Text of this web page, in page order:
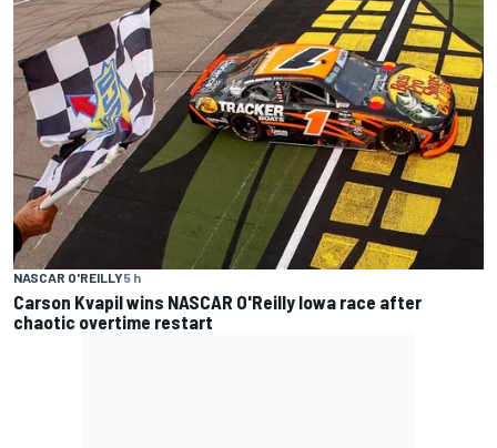
NASCAR O'REILLY5 h
Carson Kvapil wins NASCAR O'Reilly Iowa race after
chaotic overtime restart